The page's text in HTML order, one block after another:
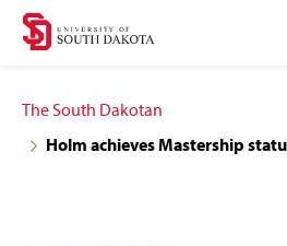
Skip
navigation
Skip
content
The South Dakotan
Holm achieves Mastership